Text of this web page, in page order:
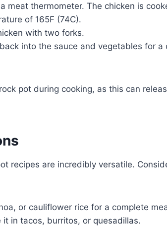
meat thermometer. The chicken is
of 165F (74C).
with two forks.
into the sauce and vegetables for a
pot during cooking, as this can
recipes are incredibly versatile.
or cauliflower rice for a complete
in tacos, burritos, or quesadillas.